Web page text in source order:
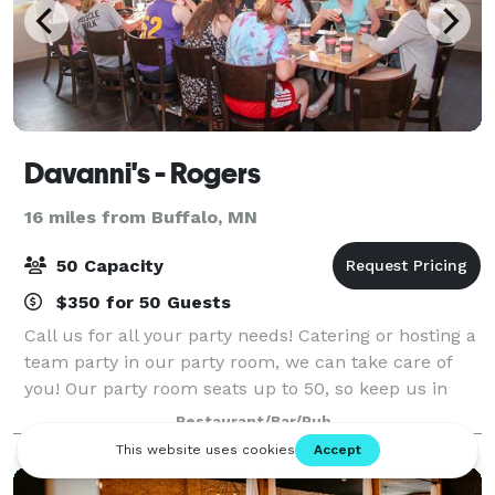
Davanni's - Rogers
16 miles from Buffalo, MN
50 Capacity
$350 for 50 Guests
Call us for all your party needs! Catering or hosting a
team party in our party room, we can take care of
you! Our party room seats up to 50, so keep us in
mind for your next outing.Restaurant/Bar/Pub